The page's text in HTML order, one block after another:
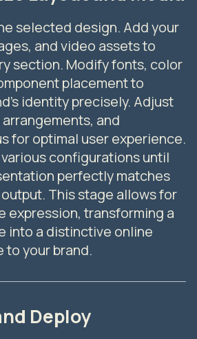
selected design. Add your
and video assets to
section. Modify fonts, color
placement to
identity precisely. Adjust
and
for optimal user experience.
configurations until
perfectly matches
This stage allows for
expression, transforming a
into a distinctive online
to your brand.
Deploy